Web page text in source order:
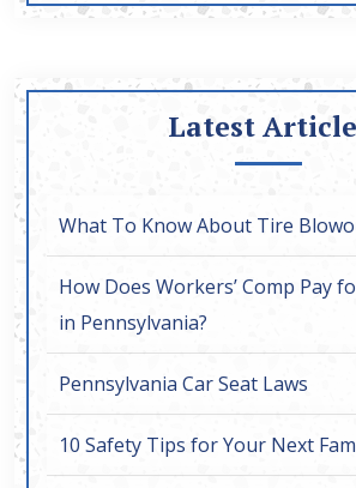
Latest
What To Know About Tire
How Does Workers’ Comp Pay
in Pennsylvania?
Pennsylvania Car Seat Laws
10 Safety Tips for Your Next